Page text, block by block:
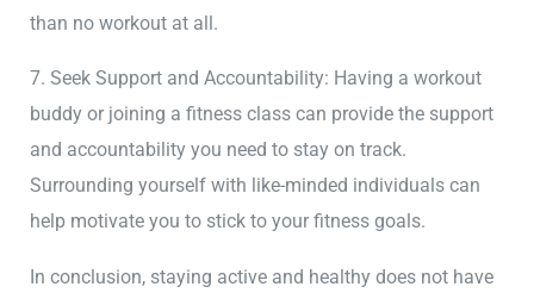
than no workout at all.
7. Seek Support and Accountability: Having a workout
buddy or joining a fitness class can provide the support
and accountability you need to stay on track.
Surrounding yourself with like-minded individuals can
help motivate you to stick to your fitness goals.
In conclusion, staying active and healthy does not have